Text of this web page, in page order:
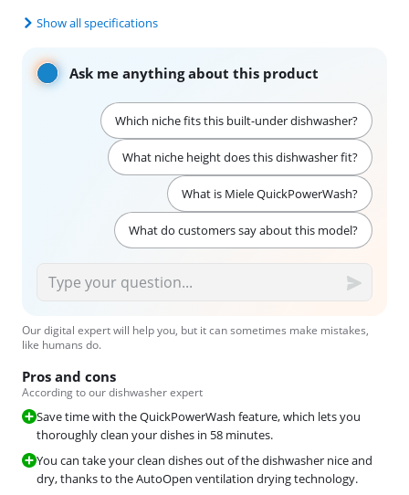
Show all specifications
Ask me anything about this product
Which niche fits this built-under dishwasher?
What niche height does this dishwasher fit?
What is Miele QuickPowerWash?
What do customers say about this model?
Our digital expert will help you, but it can sometimes make mistakes,
like humans do.
Pros and cons
According to our dishwasher expert
Save time with the QuickPowerWash feature, which lets you
thoroughly clean your dishes in 58 minutes.
You can take your clean dishes out of the dishwasher nice and
dry, thanks to the AutoOpen ventilation drying technology.